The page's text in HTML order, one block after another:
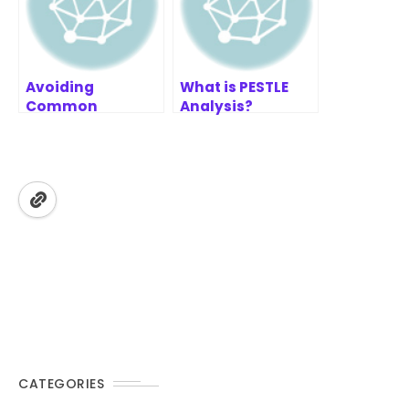
Avoiding
Common
What is PESTLE
Analysis?
CATEGORIES